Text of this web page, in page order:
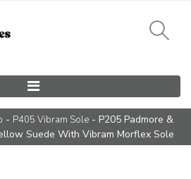
- P405 Vibram Sole - P205 Padmore &
Suede With Vibram Morflex Sole